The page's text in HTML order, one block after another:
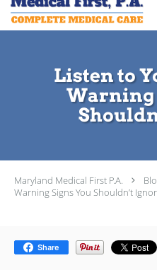
Listen to
Warning
Maryland Medical First P.A.
Warning Signs You Shouldn’t
Share